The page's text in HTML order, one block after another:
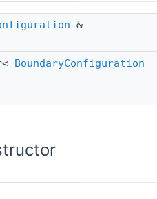
&
BoundaryConfiguration